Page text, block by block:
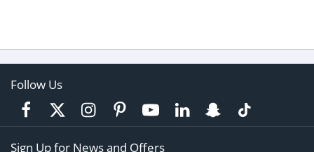
Follow Us
Sign Up for News and Offers